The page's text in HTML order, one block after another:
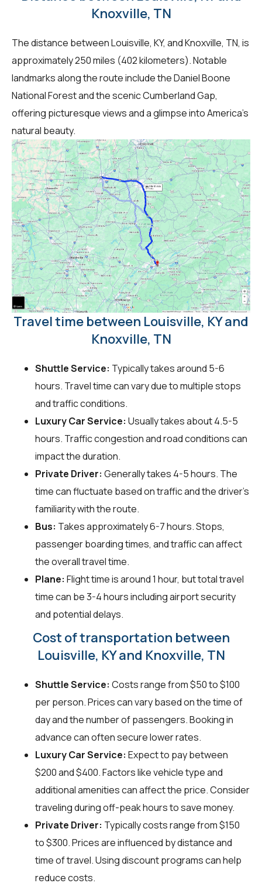
Knoxville, TN
The distance between Louisville, KY, and Knoxville, TN, is
approximately 250 miles (402 kilometers). Notable
landmarks along the route include the Daniel Boone
National Forest and the scenic Cumberland Gap,
offering picturesque views and a glimpse into America's
natural beauty.
Travel time between Louisville, KY and
Knoxville, TN
Shuttle Service: Typically takes around 5-6
hours. Travel time can vary due to multiple stops
and traffic conditions.
Luxury Car Service: Usually takes about 4.5-5
hours. Traffic congestion and road conditions can
impact the duration.
Private Driver: Generally takes 4-5 hours. The
time can fluctuate based on traffic and the driver's
familiarity with the route.
Bus: Takes approximately 6-7 hours. Stops,
passenger boarding times, and traffic can affect
the overall travel time.
Plane: Flight time is around 1 hour, but total travel
time can be 3-4 hours including airport security
and potential delays.
Cost of transportation between
Louisville, KY and Knoxville, TN
Shuttle Service: Costs range from $50 to $100
per person. Prices can vary based on the time of
day and the number of passengers. Booking in
advance can often secure lower rates.
Luxury Car Service: Expect to pay between
$200 and $400. Factors like vehicle type and
additional amenities can affect the price. Consider
traveling during off-peak hours to save money.
Private Driver: Typically costs range from $150
to $300. Prices are influenced by distance and
time of travel. Using discount programs can help
reduce costs.